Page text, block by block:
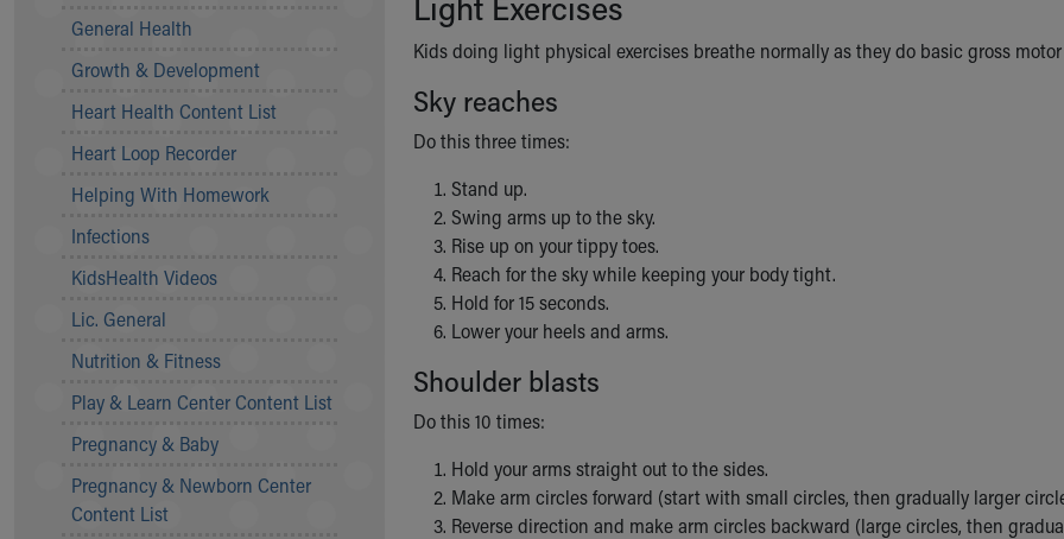
Who We Are
Building a Brighter Future
Our Mission, Vision, Promise
Calendar of Events
Community Mission
Connect With Us
Our Culture of Caring
Newsroom
Quality and Patient Safety
Unity and Engagement
Our History
More childhood, please.™
Your Visit
MyChart Telehealth Visits
Directions
General Health
Growth & Development
Heart Health Content List
Heart Loop Recorder
Helping With Homework
Infections
KidsHealth Videos
Lic. General
Nutrition & Fitness
Play & Learn Center Content List
Pregnancy & Baby
Pregnancy & Newborn Center
Content List
Kids doing light physical exercises breathe normally as they do basic gross
Sky reaches
Do this three times:
Stand up.
Swing arms up to the sky.
Rise up on your tippy toes.
Reach for the sky while keeping your body tight.
Hold for 15 seconds.
Lower your heels and arms.
Shoulder blasts
Do this 10 times:
Hold your arms straight out to the sides.
Make arm circles forward (start with small circles, then gradually larger
Reverse direction and make arm circles backward (large circles, then